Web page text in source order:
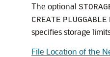
The optional
CREATE PLUGGABLE
specifies storage
File Location of the